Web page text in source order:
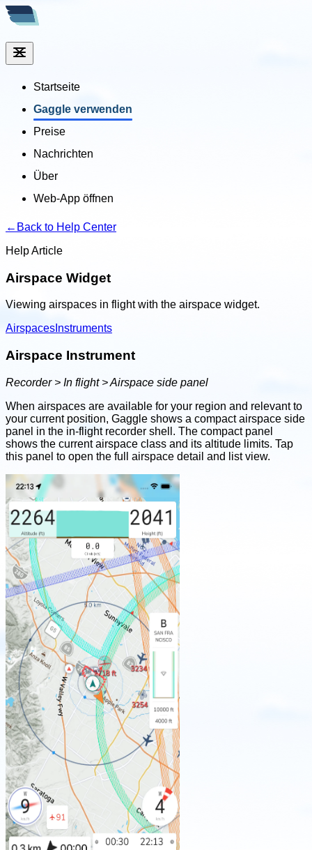
Startseite
Gaggle verwenden
Preise
Nachrichten
Über
Web-App öffnen
← Back to Help Center
Help Article
Airspace Widget
Viewing airspaces in flight with the airspace widget.
Airspaces Instruments
Airspace Instrument
Recorder > In flight > Airspace side panel
When airspaces are available for your region and relevant to
your current position, Gaggle shows a compact airspace side
panel in the in-flight recorder shell. The compact panel
shows the current airspace class and its altitude limits. Tap
this panel to open the full airspace detail and list view.